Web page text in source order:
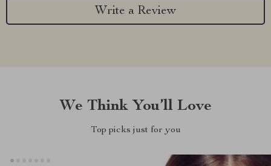
Write a Review
We Think You’ll Love
Top picks just for you